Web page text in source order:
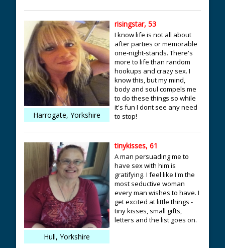
Harrogate, Yorkshire
risingstar, 53
I know life is not all about
after parties or memorable
one-night-stands. There's
more to life than random
hookups and crazy sex. I
know this, but my mind,
body and soul compels me
to do these things so while
it's fun I dont see any need
to stop!
Hull, Yorkshire
tinykisses, 61
A man persuading me to
have sex with him is
gratifying. I feel like I'm the
most seductive woman
every man wishes to have. I
get excited at little things -
tiny kisses, small gifts,
letters and the list goes on.